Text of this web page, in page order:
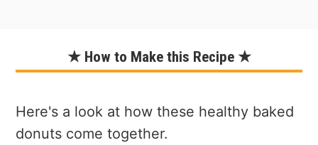
★ How to Make this Recipe ★
Here's a look at how these healthy baked
donuts come together.